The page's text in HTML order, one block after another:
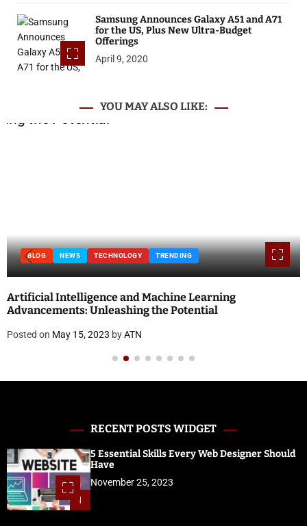
Samsung Announces Galaxy A51 and A71
for the US, Plus New Ultra-Budget
Offerings
April 9, 2020
YOU MAY ALSO LIKE:
BLOG NEWS TECHNOLOGY TRENDING
Artificial Intelligence and Machine Learning
Advancements: Unleashing the Potential
Posted on May 15, 2023 byATN
RECENT POSTS WIDGET
1
5 Essential Skills Every Web Designer Should
Have
November 25, 2023